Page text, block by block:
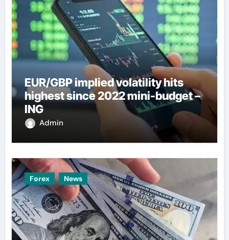
EUR/GBP implied volatility hits
highest since 2022 mini-budget –
ING
Admin
Forex News